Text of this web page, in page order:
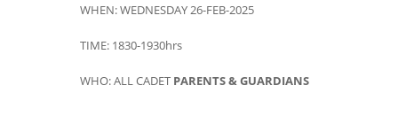
WHEN: WEDNESDAY 26-FEB-2025
TIME: 1830-1930hrs
WHO: ALL CADET PARENTS & GUARDIANS